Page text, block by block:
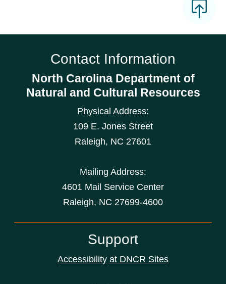
Contact Information
North Carolina Department of
Natural and Cultural Resources
Physical Address:
109 E. Jones Street
Raleigh, NC 27601
Mailing Address:
4601 Mail Service Center
Raleigh, NC 27699-4600
Support
Accessibility at DNCR Sites